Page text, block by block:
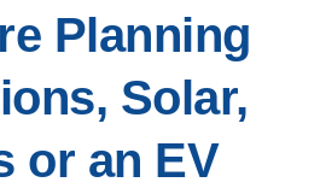
Planning
Solar,
or an EV